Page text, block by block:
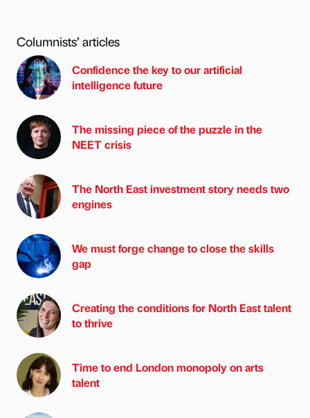
Columnists’ articles
Confidence the key to our artificial
intelligence future
The missing piece of the puzzle in the
NEET crisis
The North East investment story needs two
engines
We must forge change to close the skills
gap
Creating the conditions for North East talent
to thrive
Time to end London monopoly on arts
talent